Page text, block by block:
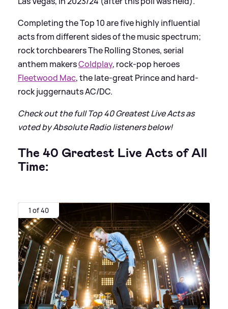
Completing the Top 10 are five highly influential
acts from different sides of the music spectrum;
rock torchbearers The Rolling Stones, serial
anthem makersColdplay, rock-pop heroes
Fleetwood Mac, the late-great Prince and hard-
rock juggernauts AC/DC.
Check out the full Top 40 Greatest Live Acts as
voted by Absolute Radio listeners below!
The 40 Greatest Live Acts of All
Time:
1 of 40